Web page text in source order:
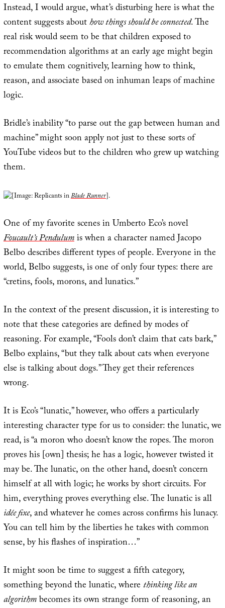
Instead, I would argue, what’s disturbing here is what the
content suggests abouthow things should be connected. The
real risk would seem to be that children exposed to
recommendation algorithms at an early age might begin
to emulate them cognitively, learning how to think,
reason, and associate based on inhuman leaps of machine
logic.
Bridle’s inability “to parse out the gap between human and
machine” might soon apply not just to these sorts of
YouTube videos but to the children who grew up watching
them.
[Image: Replicants inBlade Runner].
One of my favorite scenes in Umberto Eco’s novel
Foucault’s Pendulumis when a character named Jacopo
Belbo describes different types of people. Everyone in the
world, Belbo suggests, is one of only four types: there are
“cretins, fools, morons, and lunatics.”
In the context of the present discussion, it is interesting to
note that these categories are defined by modes of
reasoning. For example, “Fools don’t claim that cats bark,”
Belbo explains, “but they talk about cats when everyone
else is talking about dogs.” They get their references
wrong.
It is Eco’s “lunatic,” however, who offers a particularly
interesting character type for us to consider: the lunatic, we
read, is “a moron who doesn’t know the ropes. The moron
proves his [own] thesis; he has a logic, however twisted it
may be. The lunatic, on the other hand, doesn’t concern
himself at all with logic; he works by short circuits. For
him, everything proves everything else. The lunatic is all
idée fixe, and whatever he comes across confirms his lunacy.
You can tell him by the liberties he takes with common
sense, by his flashes of inspiration…”
It might soon be time to suggest a fifth category,
something beyond the lunatic, wherethinking like an
algorithmbecomes its own strange form of reasoning, an